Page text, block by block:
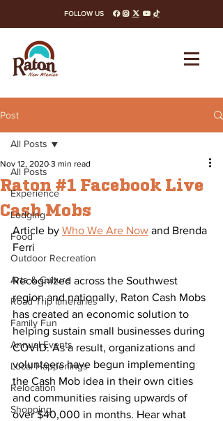
FOLLOW US facebook instagram x-twitter youtube tiktok
Post
All Posts
Experience
Lodging
Food
Outdoor Recreation
Arts & Culture
Road Trip Itineraries
Family Fun
Annual Events
Local Happenings
Relocation
Shopping
All Posts
Raton #1 Facebook Live
Cash Mobs
Nov 12, 2020 3 min read
Article by Who We Are Now and Brenda
Ferri
Recognized across the Southwest
region and nationally, Raton Cash Mobs
has created an economic solution to
helping sustain small businesses during
COVID. As a result, organizations and
volunteers have begun implementing
the Cash Mob idea in their own cities
and communities raising upwards of
over $40,000 in months. Hear what